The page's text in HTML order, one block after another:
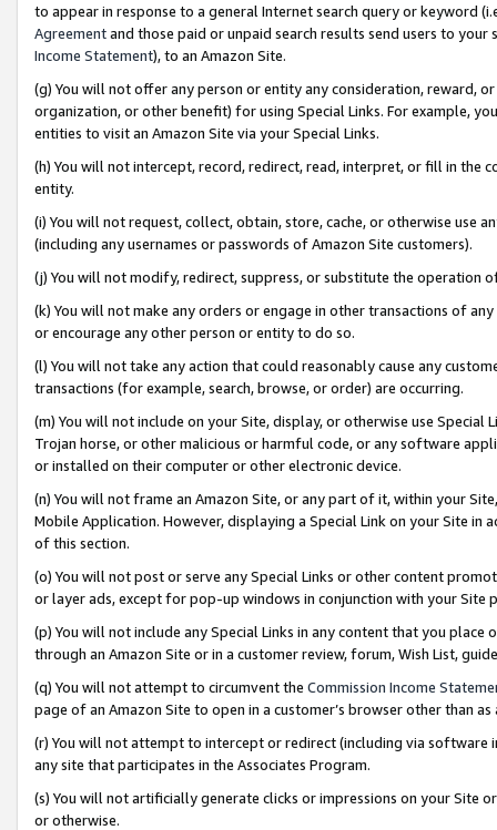
to appear in response to a general Internet search query or keyword
Agreementand those paid or unpaid search results send users to
Income Statement), to an Amazon Site.
(g) You will not offer any person or entity any consideration, reward,
organization, or other benefit) for using Special Links. For example,
entities to visit an Amazon Site via your Special Links.
(h) You will not intercept, record, redirect, read, interpret, or fill in
entity.
(i) You will not request, collect, obtain, store, cache, or otherwise use
(including any usernames or passwords of Amazon Site customers).
(j) You will not modify, redirect, suppress, or substitute the operation
(k) You will not make any orders or engage in other transactions of
or encourage any other person or entity to do so.
(l) You will not take any action that could reasonably cause any
transactions (for example, search, browse, or order) are occurring.
(m) You will not include on your Site, display, or otherwise use
Trojan horse, or other malicious or harmful code, or any software
or installed on their computer or other electronic device.
(n) You will not frame an Amazon Site, or any part of it, within your
Mobile Application. However, displaying a Special Link on your Site
of this section.
(o) You will not post or serve any Special Links or other content
or layer ads, except for pop-up windows in conjunction with your
(p) You will not include any Special Links in any content that you
through an Amazon Site or in a customer review, forum, Wish List,
(q) You will not attempt to circumvent the Commission Income
page of an Amazon Site to open in a customer’s browser other than
(r) You will not attempt to intercept or redirect (including via software
any site that participates in the Associates Program.
(s) You will not artificially generate clicks or impressions on your Site
or otherwise.